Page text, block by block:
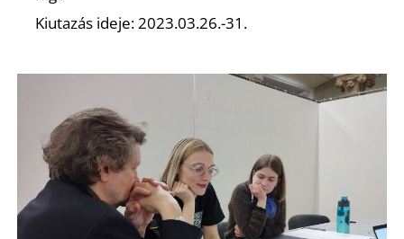
Kiutazás ideje: 2023.03.26.-31.